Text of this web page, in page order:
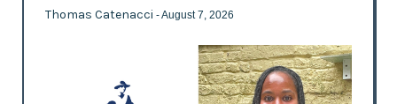
Thomas Catenacci - August 7, 2026